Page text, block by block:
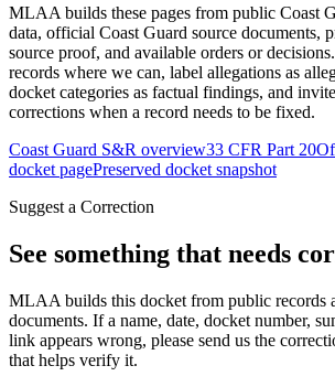
MLAA builds these pages from public Coast
data, official Coast Guard source documents,
source proof, and available orders or
records where we can, label allegations as
docket categories as factual findings, and
corrections when a record needs to be fixed.
Coast Guard S&R overview33 CFR Part 20
docket pagePreserved docket snapshot
Suggest a Correction
See something that needs
MLAA builds this docket from public records
documents. If a name, date, docket number,
link appears wrong, please send us the
that helps verify it.